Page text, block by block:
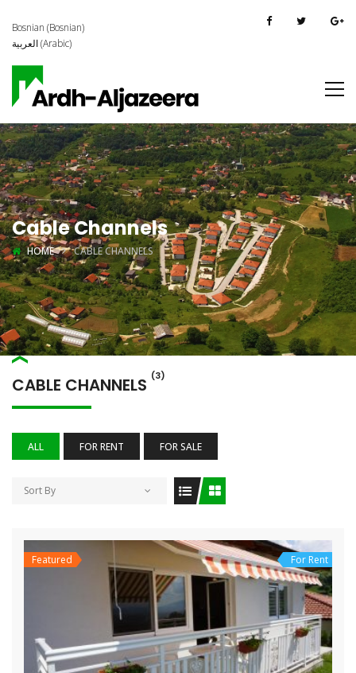
Bosnian (Bosnian)
العربية(Arabic)
Cable Channels
HOME CABLE CHANNELS
CABLE CHANNELS (3)
ALL FOR RENT FOR SALE
Sort By
Featured For Rent